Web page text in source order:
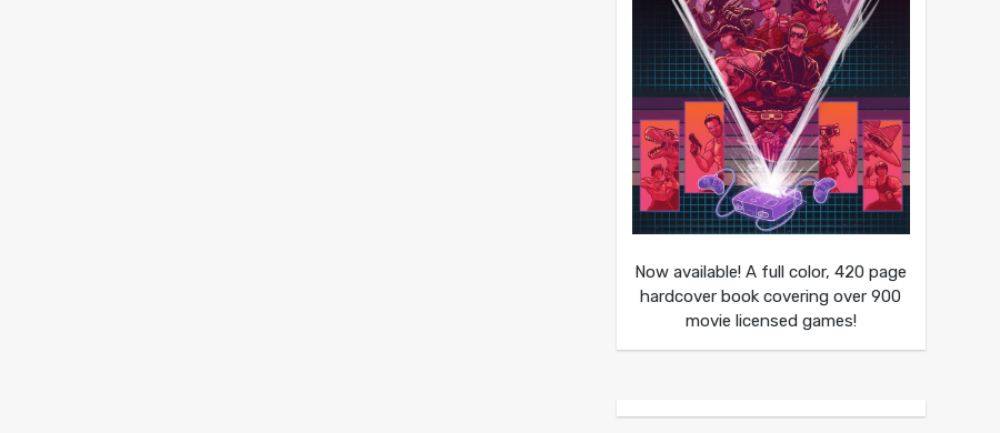
Now available! A full color, 420 page
hardcover book covering over 900
movie licensed games!